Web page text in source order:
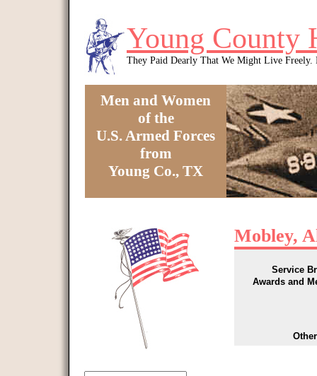
Young County
They Paid Dearly That We Might Live Freely.
Men and Women
of the
U.S. Armed Forces
from
Young Co., TX
Mobley,
Service
Awards and